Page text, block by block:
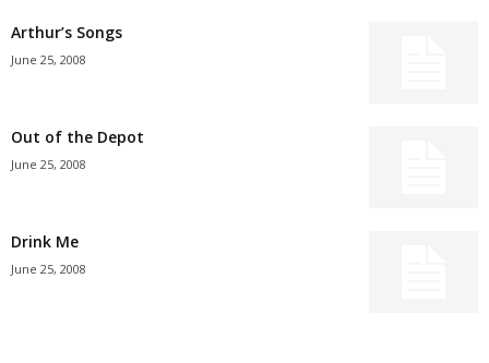
Arthur’s Songs
June 25, 2008
Out of the Depot
June 25, 2008
Drink Me
June 25, 2008